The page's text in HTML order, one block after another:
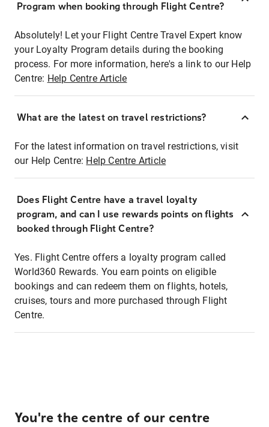
Program when booking through Flight Centre?
Absolutely! Let your Flight Centre Travel Expert know
your Loyalty Program details during the booking
process. For more information, here's a link to our Help
Centre: Help Centre Article
What are the latest on travel restrictions?
For the latest information on travel restrictions, visit
our Help Centre: Help Centre Article
Does Flight Centre have a travel loyalty
program, and can I use rewards points on flights
booked through Flight Centre?
Yes. Flight Centre offers a loyalty program called
World360 Rewards. You earn points on eligible
bookings and can redeem them on flights, hotels,
cruises, tours and more purchased through Flight
Centre.
You're the centre of our centre